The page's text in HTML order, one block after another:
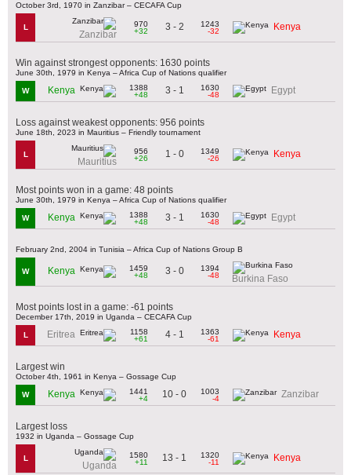
October 3rd, 1970 in Zanzibar – CECAFA Cup
L
Zanzibar
970
+32
3 - 2
1243
-32
Kenya
Win against strongest opponents: 1630 points
June 30th, 1979 in Kenya – Africa Cup of Nations qualifier
W Kenya
1388
+48
3 - 1
1630
-48
Egypt
Loss against weakest opponents: 956 points
June 18th, 2023 in Mauritius – Friendly tournament
L
Mauritius
956
+26
1 - 0
1349
-26
Kenya
Most points won in a game: 48 points
June 30th, 1979 in Kenya – Africa Cup of Nations qualifier
W Kenya
1388
+48
3 - 1
1630
-48
Egypt
February 2nd, 2004 in Tunisia – Africa Cup of Nations Group B
W Kenya
1459
+48
3 - 0
1394
-48
Burkina Faso
Most points lost in a game: -61 points
December 17th, 2019 in Uganda – CECAFA Cup
L Eritrea
1158
+61
4 - 1
1363
-61
Kenya
Largest win
October 4th, 1961 in Kenya – Gossage Cup
W Kenya
1441
+4
10 - 0
1003
-4
Zanzibar
Largest loss
1932 in Uganda – Gossage Cup
L
Uganda
1580
+11
13 - 1
1320
-11
Kenya